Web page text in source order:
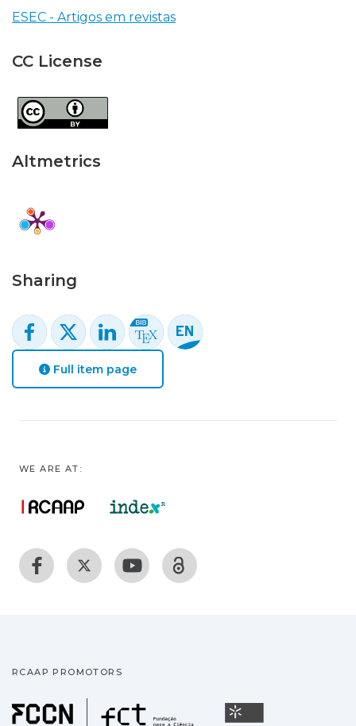
ESEC - Artigos em revistas
CC License
Altmetrics
Sharing
Full item page
WE ARE AT:
RCAAP PROMOTORS
Fundação para a